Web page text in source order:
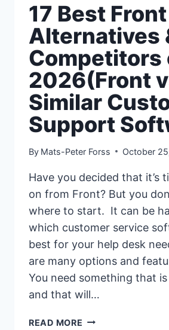
17 Best Front
Alternatives
Competitors
2026(Front
Similar
Support
By Mats-Peter Forss October
Have you decided that it’s
on from Front? But you
where to start. It can be
which customer service
best for your help desk
are many options and
You need something that
and that will…
READ MORE 17